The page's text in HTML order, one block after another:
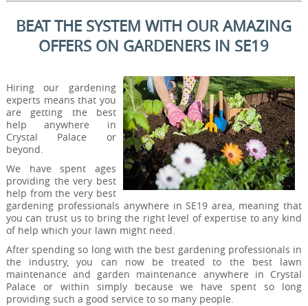
BEAT THE SYSTEM WITH OUR AMAZING
OFFERS ON GARDENERS IN SE19
Hiring our gardening
experts means that you
are getting the best
help anywhere in
Crystal Palace or
beyond.
We have spent ages
providing the very best
help from the very best
gardening professionals anywhere in SE19 area, meaning that
you can trust us to bring the right level of expertise to any kind
of help which your lawn might need.
After spending so long with the best gardening professionals in
the industry, you can now be treated to the best lawn
maintenance and garden maintenance anywhere in Crystal
Palace or within simply because we have spent so long
providing such a good service to so many people.